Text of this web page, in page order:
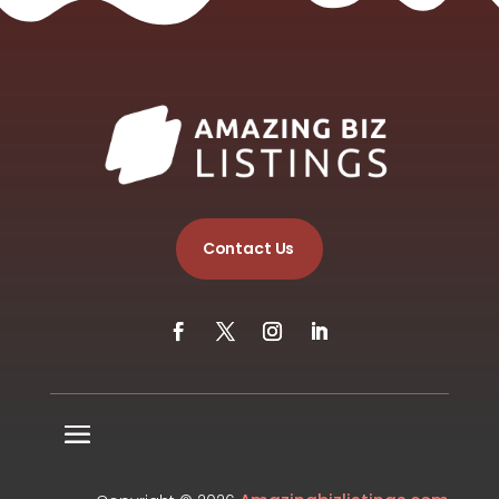
Contact Us